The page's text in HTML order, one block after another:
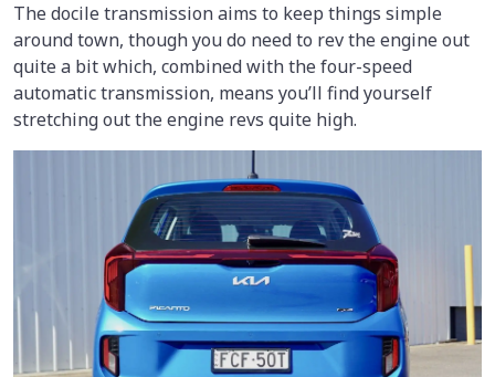
The docile transmission aims to keep things simple
around town, though you do need to rev the engine out
quite a bit which, combined with the four-speed
automatic transmission, means you’ll find yourself
stretching out the engine revs quite high.